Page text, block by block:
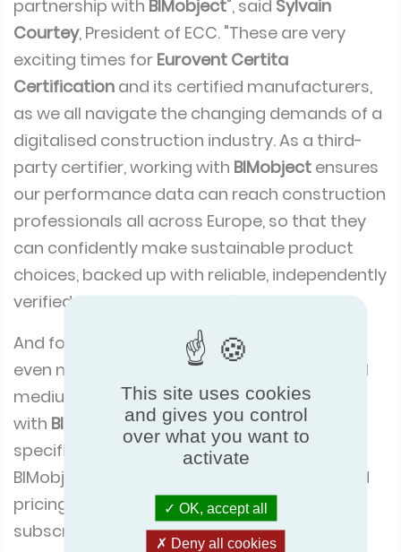
partnership with BIMobject", said Sylvain
Courtey, President of ECC. "These are very
exciting times for Eurovent Certita
Certification and its certified manufacturers,
as we all navigate the changing demands of a
digitalised construction industry. As a third-
party certifier, working with BIMobject ensures
our performance data can reach construction
professionals all across Europe, so that they
can confidently make sustainable product
choices, backed up with reliable, independently
verified performance data.”
And for
certified manufacturers there’s
even more good news. To support small and
medium-sized companies, ECC has worked
with BIMobjectto develop an offering
specifically for certified manufacturers.
BIMobject is offering significantly discounted
pricing on both
BIMservices and platform
subscriptions for bimobject.com.
This site uses cookies
and gives you control
over what you want to
activate
OK, accept all
Deny all cookies